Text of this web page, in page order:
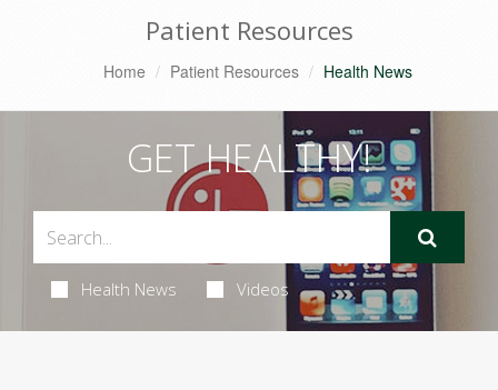
Patient Resources
Home Patient Resources Health News
GET HEALTHY!
Health News Videos